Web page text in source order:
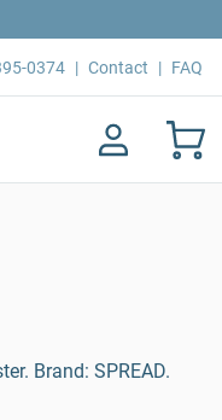
0374 | Contact | FAQ
Brand: SPREAD.